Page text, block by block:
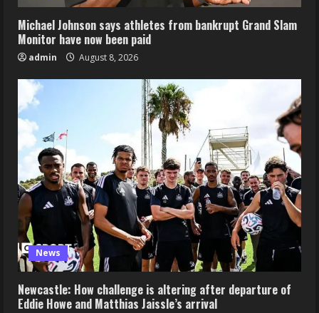
Michael Johnson says athletes from bankrupt Grand Slam
Monitor have now been paid
admin August 8, 2026
News
Newcastle: How challenge is altering after departure of
Eddie Howe and Matthias Jaissle’s arrival